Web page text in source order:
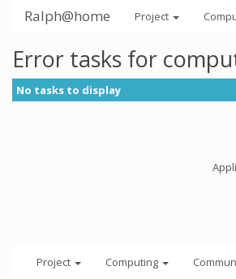
Ralph@home Project
Error tasks for
No tasks to display
Project Computing